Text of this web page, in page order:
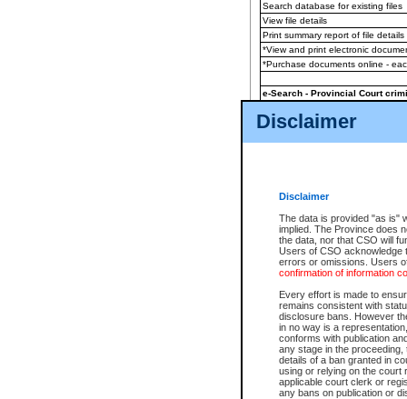
Disclaimer
Disclaimer
The data is provided "as is"
implied. The Province does
the data, nor that CSO will
Users of CSO acknowledge
errors or omissions. Users
confirmation of information
Every effort is made to
remains consistent with
disclosure bans. However
in no way is a
conforms with publication
any stage in the
details of a ban granted in
using or relying on the court
applicable court clerk or
any bans on publication or
Search database for existing files
View file details
Print summary report of file details
*View and print electronic
*Purchase documents online -
e-Search - Provincial Court
View file details
The accepted methods of
premium BC Registries and